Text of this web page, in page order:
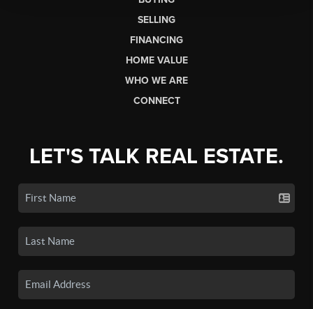
SELLING
FINANCING
HOME VALUE
WHO WE ARE
CONNECT
LET'S TALK REAL ESTATE.